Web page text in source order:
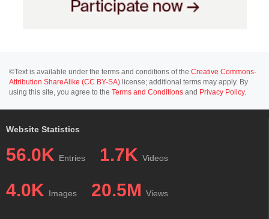
©Text is available under the terms and conditions of the Creative Commons-
Attribution ShareAlike (CC BY-SA) license; additional terms may apply. By
using this site, you agree to the Terms and Conditions and Privacy Policy.
Website Statistics
56.0K Entries 1.7K Videos
4.0K Images 20.5M Views